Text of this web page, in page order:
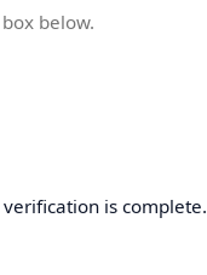
below.
is complete.